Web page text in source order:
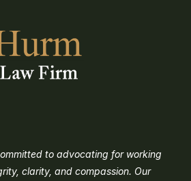
to advocating for working
clarity, and compassion. Our